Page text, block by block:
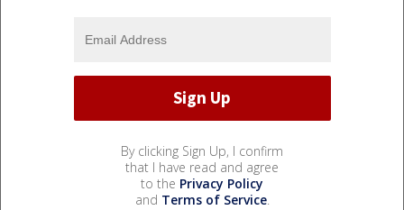
By clicking Sign Up, I confirm
that I have read and agree
to the Privacy Policy
and Terms of Service.